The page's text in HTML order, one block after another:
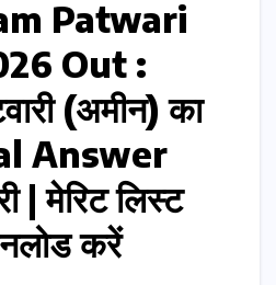
Patwari
Out :
(अमीन) का
Answer
| मेरिट लिस्ट
करें